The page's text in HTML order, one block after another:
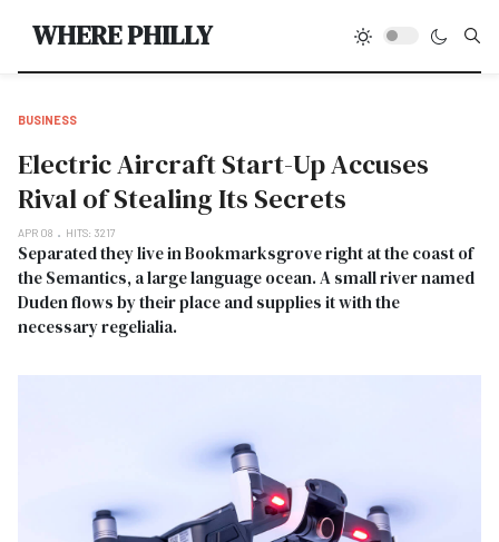
WHERE PHILLY
BUSINESS
Electric Aircraft Start-Up Accuses
Rival of Stealing Its Secrets
APR 08 HITS: 3217
Separated they live in Bookmarksgrove right at the coast of
the Semantics, a large language ocean. A small river named
Duden flows by their place and supplies it with the
necessary regelialia.